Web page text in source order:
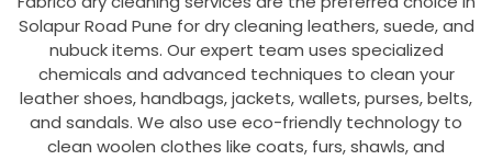
Solapur Road Pune for dry cleaning leathers, suede, and
nubuck items. Our expert team uses specialized
chemicals and advanced techniques to clean your
leather shoes, handbags, jackets, wallets, purses, belts,
and sandals. We also use eco-friendly technology to
clean woolen clothes like coats, furs, shawls, and